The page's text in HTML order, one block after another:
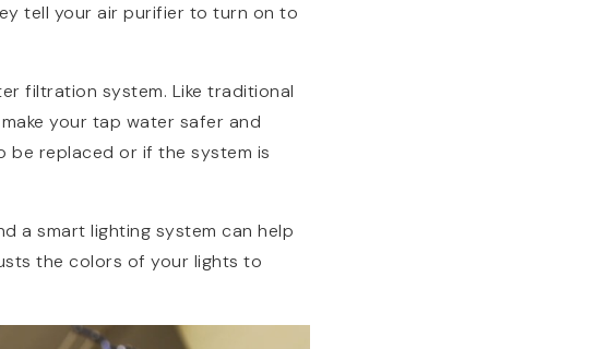
tell your air purifier to turn on to
filtration system. Like traditional
your tap water safer and
be replaced or if the system is
a smart lighting system can help
the colors of your lights to